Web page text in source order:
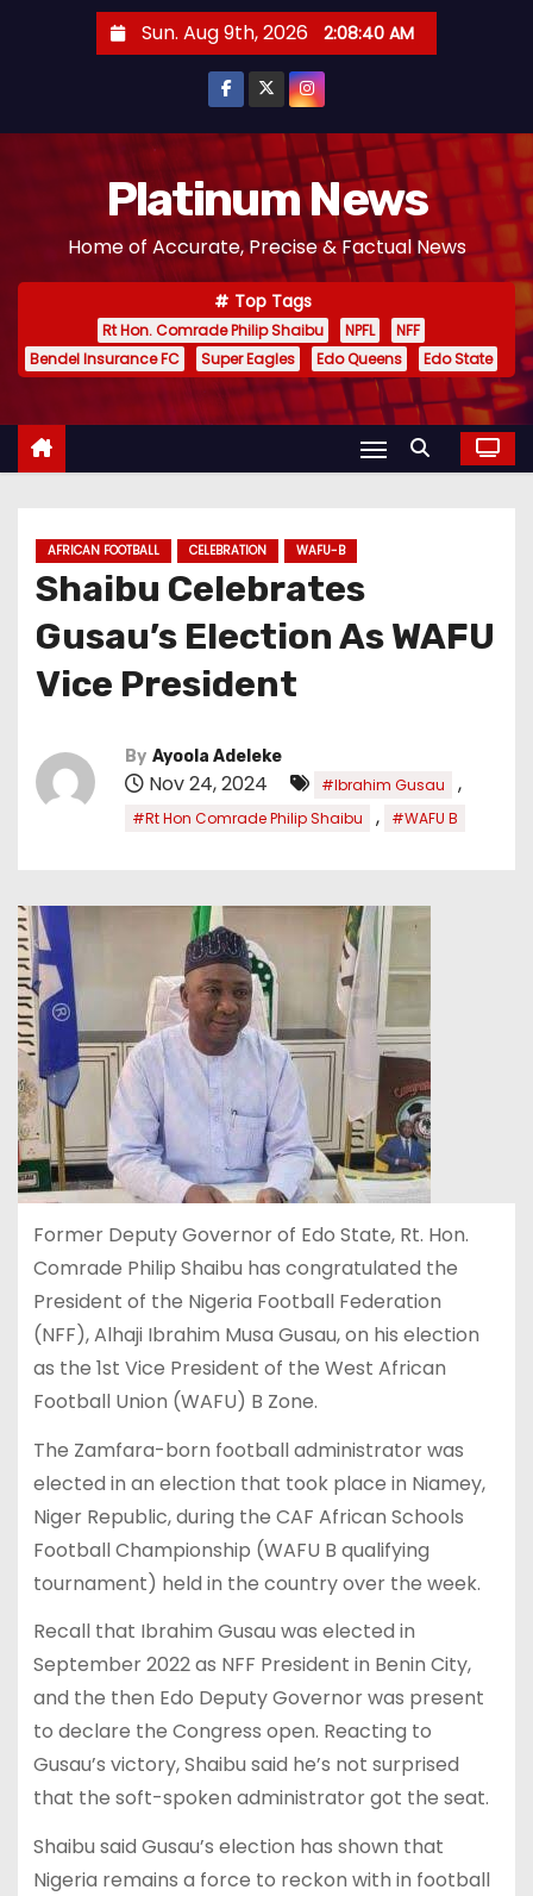
Sun. Aug 9th, 2026 2:08:41 AM
Platinum News
Home of Accurate, Precise & Factual News
Top Tags
Rt Hon. Comrade Philip Shaibu NPFL
NFF
Bendel Insurance FC
Super Eagles Edo Queens Edo State
AFRICAN FOOTBALL CELEBRATION WAFU-B
Shaibu Celebrates
Gusau’s Election As WAFU
Vice President
By Ayoola Adeleke
Nov 24, 2024 #Ibrahim Gusau ,
#Rt Hon Comrade Philip Shaibu , #WAFU B
Former Deputy Governor of Edo State, Rt. Hon.
Comrade Philip Shaibu has congratulated the
President of the Nigeria Football Federation
(NFF), Alhaji Ibrahim Musa Gusau, on his election
as the 1st Vice President of the West African
Football Union (WAFU) B Zone.
The Zamfara-born football administrator was
elected in an election that took place in Niamey,
Niger Republic, during the CAF African Schools
Football Championship (WAFU B qualifying
tournament) held in the country over the week.
Recall that Ibrahim Gusau was elected in
September 2022 as NFF President in Benin City,
and the then Edo Deputy Governor was present
to declare the Congress open. Reacting to
Gusau’s victory, Shaibu said he’s not surprised
that the soft-spoken administrator got the seat.
Shaibu said Gusau’s election has shown that
Nigeria remains a force to reckon with in football